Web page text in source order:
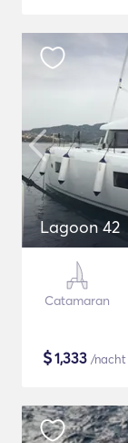
Lagoon 42
Catamaran
$1,333 /nacht